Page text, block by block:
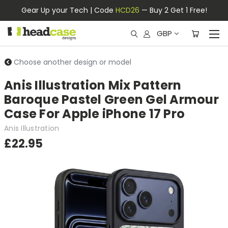
Gear Up your Tech | Code HCD26 — Buy 2 Get 1 Free!
GBP
Choose another design or model
Anis Illustration Mix Pattern
Baroque Pastel Green Gel Armour
Case For Apple iPhone 17 Pro
Anis Illustration
£22.95